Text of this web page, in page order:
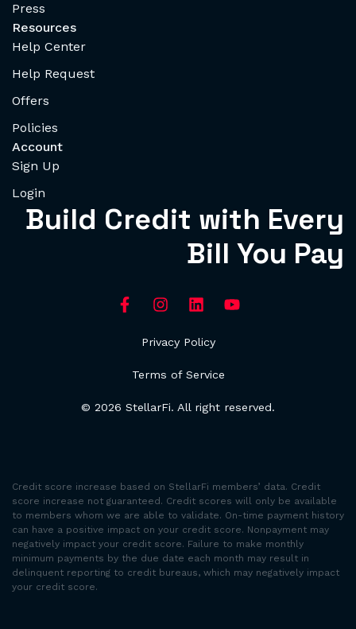
Press
Resources
Help Center
Help Request
Offers
Policies
Account
Sign Up
Login
Build Credit with Every
Bill You Pay
Privacy Policy
Terms of Service
© 2026 StellarFi. All right reserved.
Credit score increase based on StellarFi members’ data. Credit
score increase not guaranteed. Credit scores will only be available
to members whom we are able to validate. On-time payment history
can have a positive impact on your credit score. Nonpayment may
negatively impact your credit score. Failure to make monthly
minimum payments by the due date each month may result in
delinquent reporting to credit bureaus, which may negatively impact
your credit score.